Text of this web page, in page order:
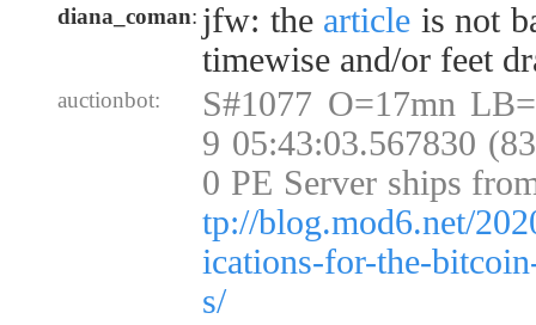
diana_coman: jfw: the article is not
timewise and/or feet
auctionbot:
S#1077 O=17mn
9 05:43:03.567830
0 PE Server ships
tp://blog.mod6.net/
ications-for-the-
s/